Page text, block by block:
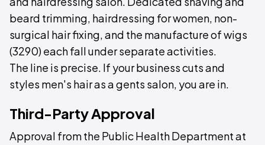
beard trimming, hairdressing for women, non-
surgical hair fixing, and the manufacture of wigs
(3290) each fall under separate activities.
The line is precise. If your business cuts and
styles men's hair as a gents salon, you are in.
Third-Party Approval
Approval from the Public Health Department at